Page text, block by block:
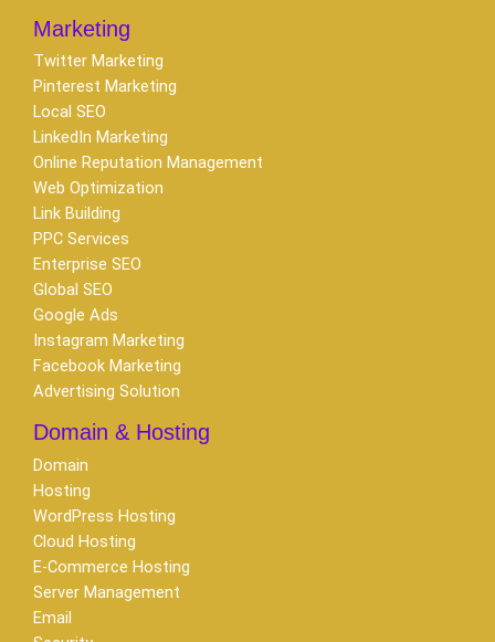
Marketing
Twitter Marketing
Pinterest Marketing
Local SEO
LinkedIn Marketing
Online Reputation Management
Web Optimization
Link Building
PPC Services
Enterprise SEO
Global SEO
Google Ads
Instagram Marketing
Facebook Marketing
Advertising Solution
Domain & Hosting
Domain
Hosting
WordPress Hosting
Cloud Hosting
E-Commerce Hosting
Server Management
Email